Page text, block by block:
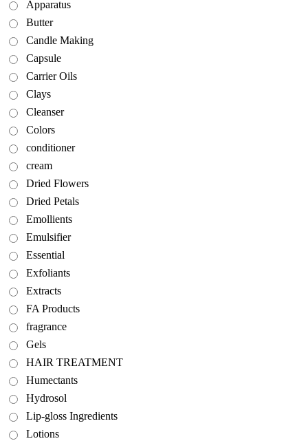
Apparatus
Butter
Candle Making
Capsule
Carrier Oils
Clays
Cleanser
Colors
conditioner
cream
Dried Flowers
Dried Petals
Emollients
Emulsifier
Essential
Exfoliants
Extracts
FA Products
fragrance
Gels
HAIR TREATMENT
Humectants
Hydrosol
Lip-gloss Ingredients
Lotions